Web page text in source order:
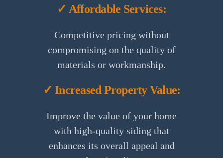
✓ Affordable Services:
Competitive pricing without
compromising on the quality of
materials or workmanship.
✓ Increased Property Value:
Improve the value of your home
with high-quality siding that
enhances its overall appeal and